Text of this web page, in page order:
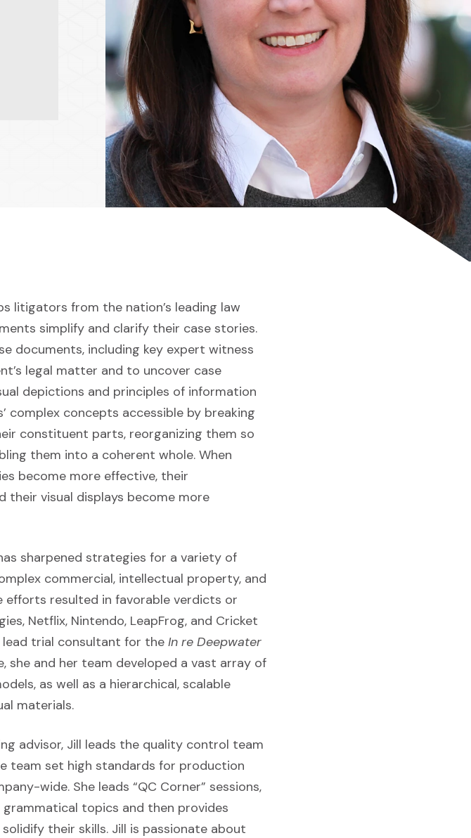
litigators from the nation’s leading law
simplify and clarify their case stories.
documents, including key expert witness
legal matter and to uncover case
depictions and principles of information
complex concepts accessible by breaking
constituent parts, reorganizing them so
them into a coherent whole. When
become more effective, their
their visual displays become more
sharpened strategies for a variety of
commercial, intellectual property, and
efforts resulted in favorable verdicts or
Netflix, Nintendo, LeapFrog, and Cricket
lead trial consultant for the In re Deepwater
she and her team developed a vast array of
as well as a hierarchical, scalable
materials.
advisor, Jill leads the quality control team
team set high standards for production
wide. She leads “QC Corner” sessions,
topics and then provides
their skills. Jill is passionate about